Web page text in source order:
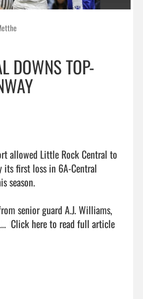
DOWNS TOP-
allowed Little Rock Central to
its first loss in 6A-Central
season.
senior guard A.J. Williams,
Click here to read full article